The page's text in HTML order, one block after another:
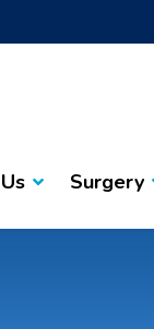
Surgery